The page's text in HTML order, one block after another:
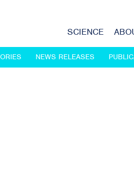
SCIENCE
NEWS RELEASES